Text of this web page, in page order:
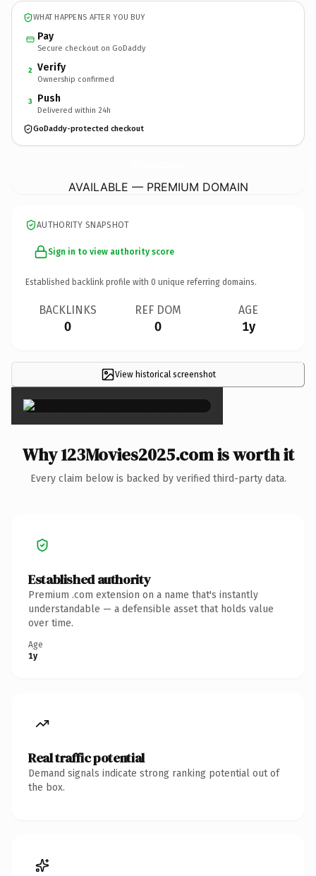
WHAT HAPPENS AFTER YOU BUY
Pay
Secure checkout on GoDaddy
2 Verify
Ownership confirmed
3 Push
Delivered within 24h
GoDaddy-protected checkout
AVAILABLE — PREMIUM DOMAIN
AUTHORITY SNAPSHOT
Sign in to view authority score
Established backlink profile with 0 unique referring domains.
BACKLINKS
0
REF DOM
0
AGE
1y
View historical screenshot
×
Why 123Movies2025.com is worth it
Every claim below is backed by verified third-party data.
Established authority
Premium .com extension on a name that's instantly
understandable — a defensible asset that holds value
over time.
Age
1y
Real traffic potential
Demand signals indicate strong ranking potential out of
the box.